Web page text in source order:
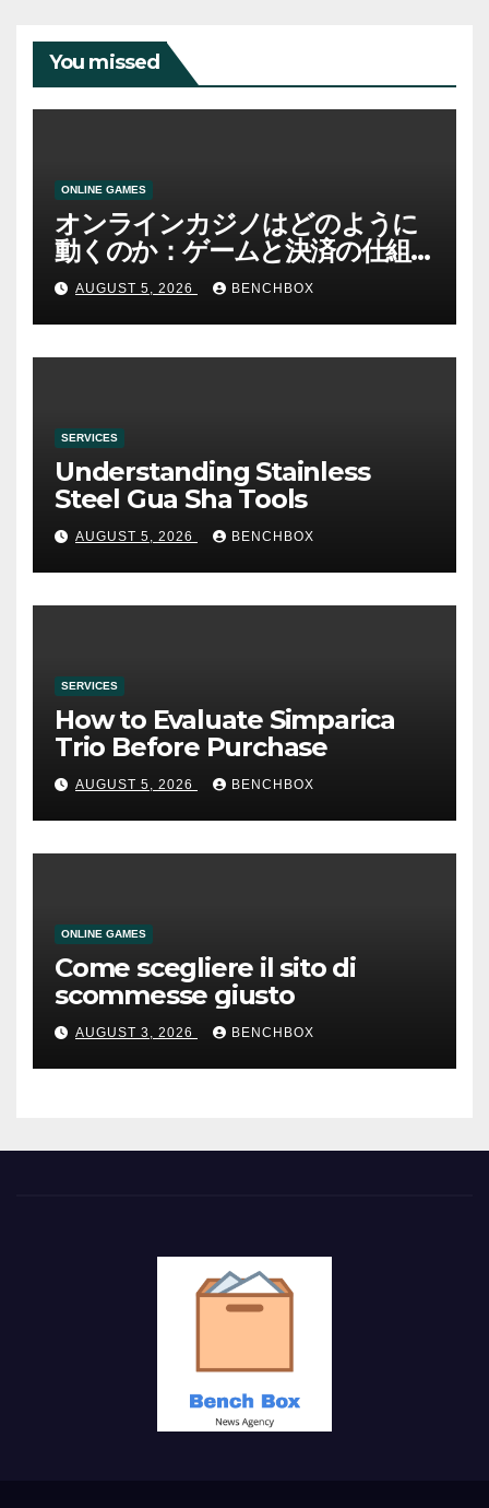
You missed
ONLINE GAMES
オンラインカジノはどのように
動くのか：ゲームと決済の仕組
みAUGUST 5, 2026 BENCHBOX
SERVICES
Understanding Stainless
Steel Gua Sha Tools
AUGUST 5, 2026 BENCHBOX
SERVICES
How to Evaluate Simparica
Trio Before Purchase
AUGUST 5, 2026 BENCHBOX
ONLINE GAMES
Come scegliere il sito di
scommesse giusto
AUGUST 3, 2026 BENCHBOX